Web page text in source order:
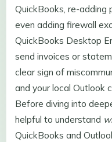
QuickBooks, re-adding
even adding firewall
QuickBooks Desktop
send invoices or
clear sign of
and your local Outlook
Before diving into
helpful to understand
QuickBooks and